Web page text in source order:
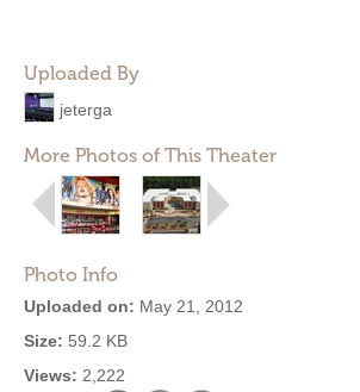
Uploaded By
jeterga
More Photos of This Theater
Photo Info
Uploaded on: May 21, 2012
Size: 59.2 KB
Views: 2,222